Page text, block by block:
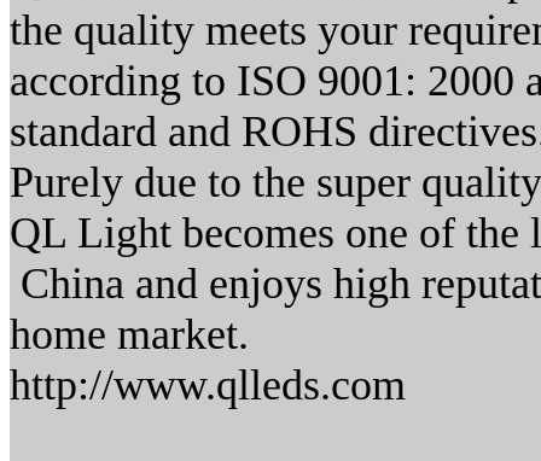
the quality meets your
according to ISO 9001: 2000
standard and ROHS
Purely due to the super
QL Light becomes one of
China and enjoys high
home market.
http://www.qlleds.com